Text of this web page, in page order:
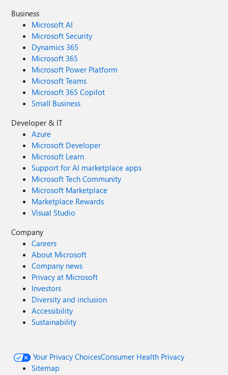
Business
Microsoft AI
Microsoft Security
Dynamics 365
Microsoft 365
Microsoft Power Platform
Microsoft Teams
Microsoft 365 Copilot
Small Business
Developer & IT
Azure
Microsoft Developer
Microsoft Learn
Support for AI marketplace apps
Microsoft Tech Community
Microsoft Marketplace
Marketplace Rewards
Visual Studio
Company
Careers
About Microsoft
Company news
Privacy at Microsoft
Investors
Diversity and inclusion
Accessibility
Sustainability
Your Privacy ChoicesConsumer Health Privacy
Sitemap